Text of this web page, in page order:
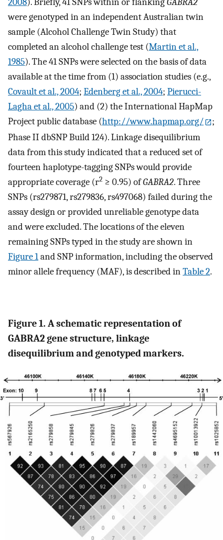
were genotyped in an independent Australian twin
sample (Alcohol Challenge Twin Study) that
completed an alcohol challenge test (Martin et al.,
1985). The 41 SNPs were selected on the basis of data
available at the time from (1) association studies (e.g.,
Covault et al., 2004; Edenberg et al., 2004; Pierucci-
Lagha et al., 2005) and (2) the International HapMap
Project public database (http://www.hapmap.org/
;
Phase II dbSNP Build 124). Linkage disequilibrium
data from this study indicated that a reduced set of
fourteen haplotype-tagging SNPs would provide
appropriate coverage (r2 ≥ 0.95) ofGABRA2. Three
SNPs (rs279871, rs279836, rs497068) failed during the
assay design or provided unreliable genotype data
and were excluded. The locations of the eleven
remaining SNPs typed in the study are shown in
Figure 1and SNP information, including the observed
minor allele frequency (MAF), is described inTable 2.
Figure 1. A schematic representation of
GABRA2 gene structure, linkage
disequilibrium and genotyped markers.